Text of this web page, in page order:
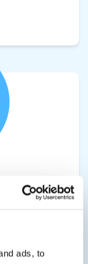
ads, to
without